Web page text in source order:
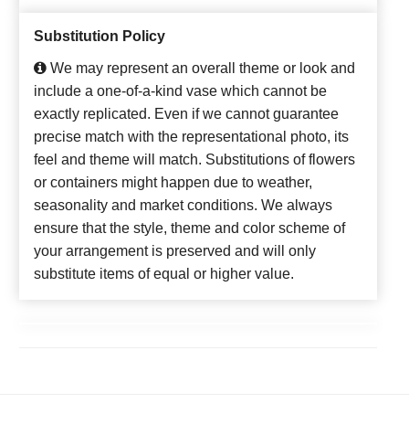
Substitution Policy
We may represent an overall theme or look and
include a one-of-a-kind vase which cannot be
exactly replicated. Even if we cannot guarantee
precise match with the representational photo, its
feel and theme will match. Substitutions of flowers
or containers might happen due to weather,
seasonality and market conditions. We always
ensure that the style, theme and color scheme of
your arrangement is preserved and will only
substitute items of equal or higher value.